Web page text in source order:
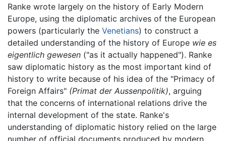
Ranke wrote largely on the history of Early Modern
Europe, using the diplomatic archives of the European
powers (particularly the Venetians) to construct a
detailed understanding of the history of Europe wie es
eigentlich gewesen ("as it actually happened"). Ranke
saw diplomatic history as the most important kind of
history to write because of his idea of the "Primacy of
Foreign Affairs" (Primat der Aussenpolitik), arguing
that the concerns of international relations drive the
internal development of the state. Ranke's
understanding of diplomatic history relied on the large
number of official documents produced by modern